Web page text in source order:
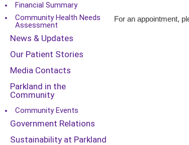
Financial Summary
Community Health Needs
Assessment
News & Updates
Our Patient Stories
Media Contacts
Parkland in the
Community
Community Events
Government Relations
Sustainability at Parkland
For an appointment,